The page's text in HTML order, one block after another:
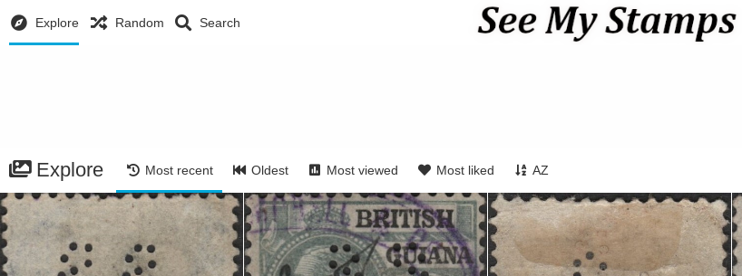
Explore Random Search
Explore Most recent Oldest Most viewed Most liked AZ